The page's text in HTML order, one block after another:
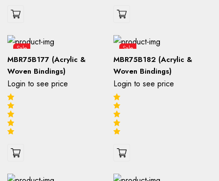
Sale
MBR75B177 (Acrylic &
Woven Bindings)
Login to see price
Sale
MBR75B182 (Acrylic &
Woven Bindings)
Login to see price